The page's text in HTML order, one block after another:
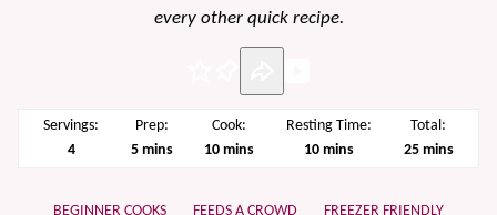
every other quick recipe.
Servings:
4
Prep:
5minutes
mins
Cook:
10minutes
mins
Resting Time:
10minutes
mins
Total:
25minutes
mins
BEGINNER COOKS FEEDS A CROWD FREEZER FRIENDLY